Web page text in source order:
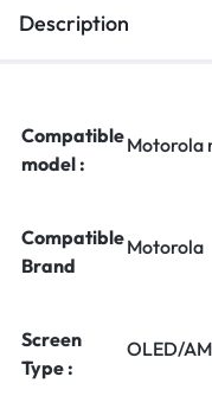
Description
Compatible
model :
Motorola
Compatible
Brand
Motorola
Screen
Type :
OLED/